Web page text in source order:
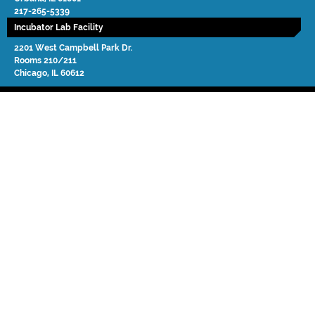
217-265-5339
Incubator Lab Facility
2201 West Campbell Park Dr.
Rooms 210/211
Chicago, IL 60612